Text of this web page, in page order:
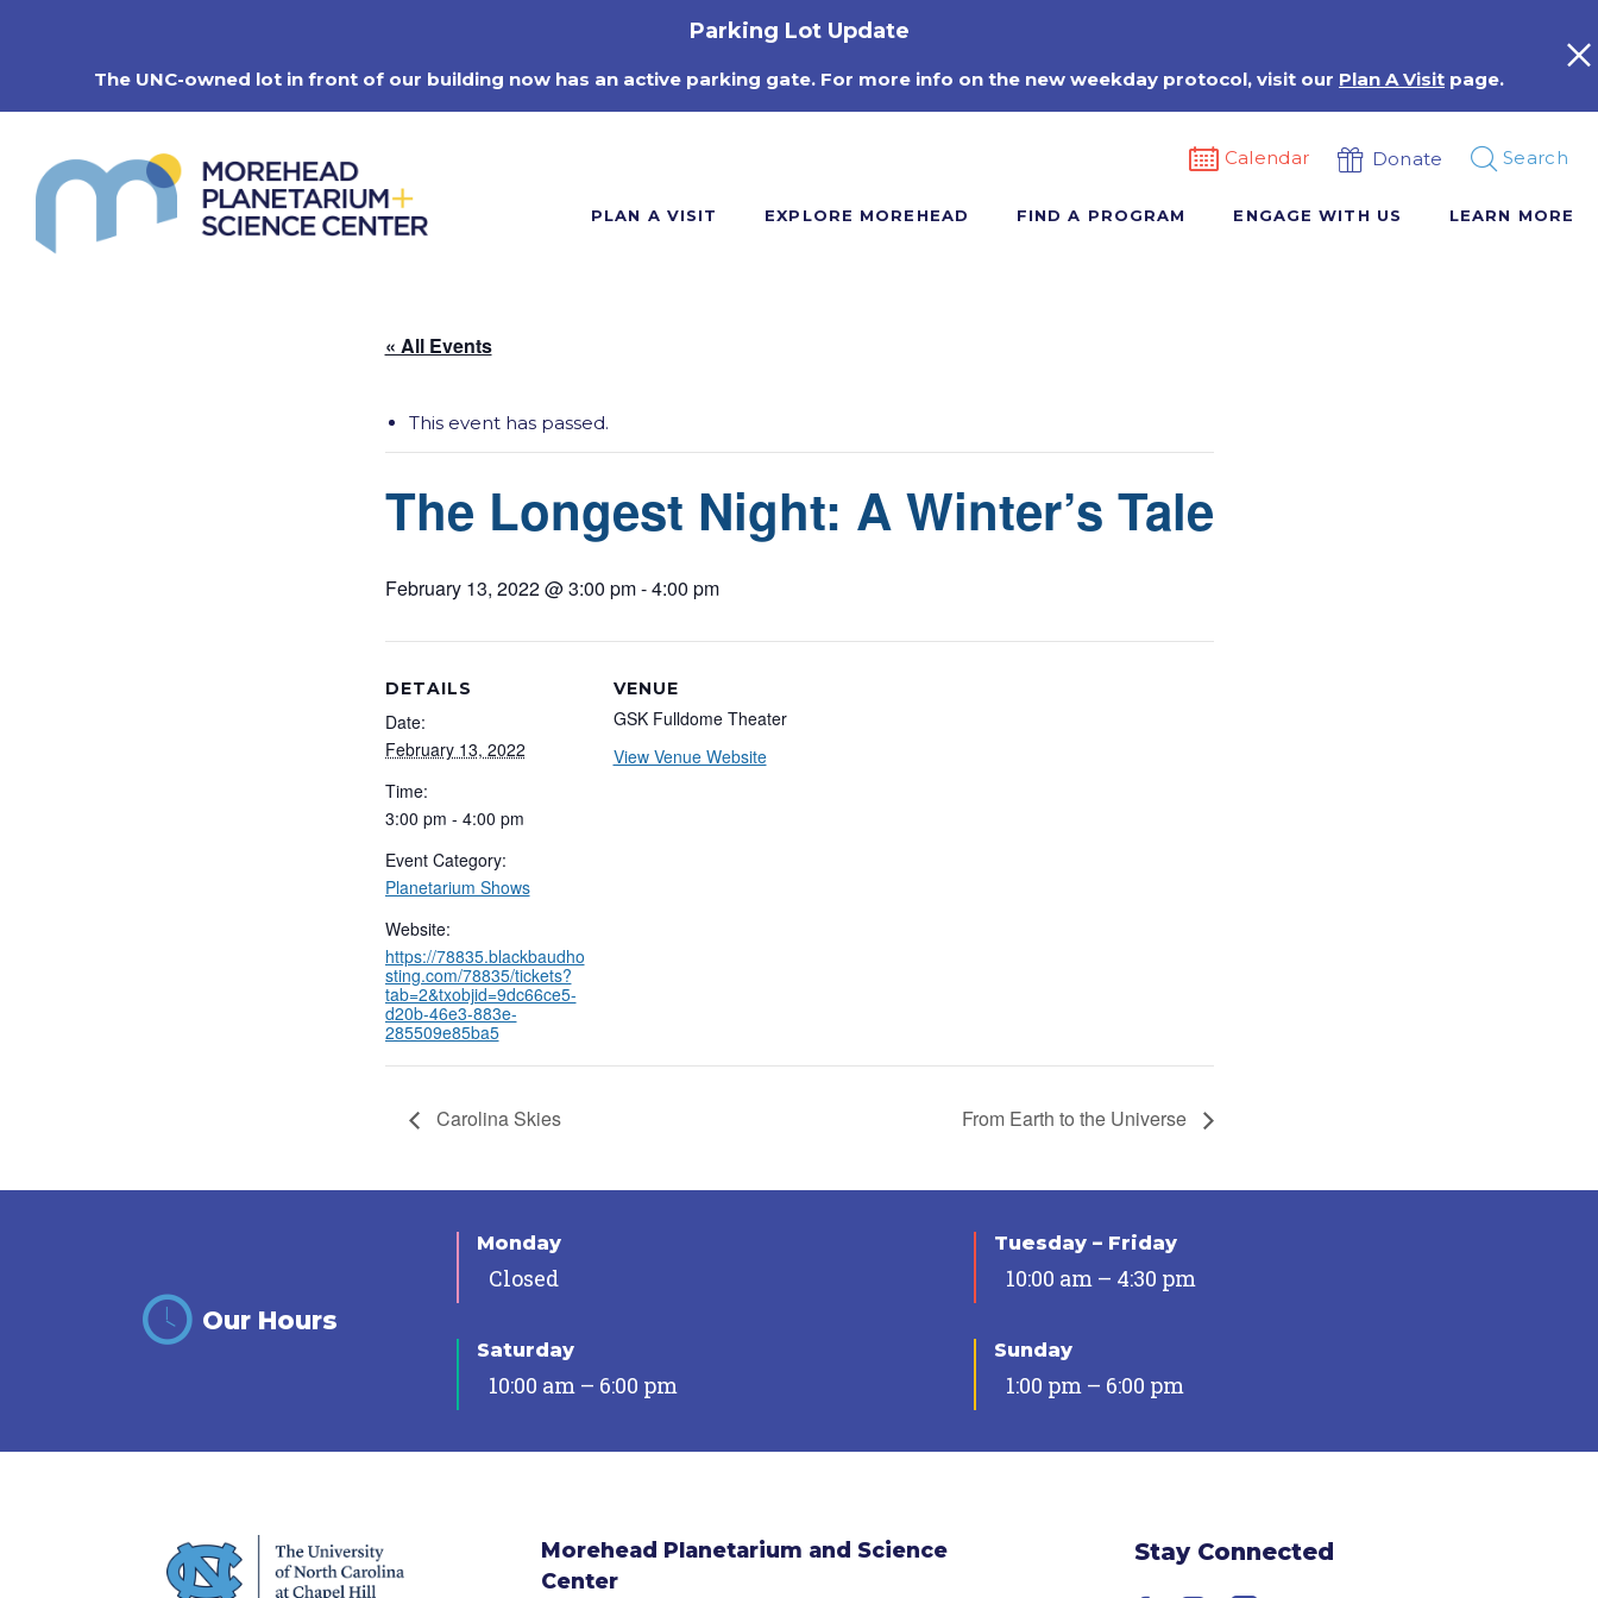
Parking Lot Update
The UNC-owned lot in front of our building now has an active parking gate. For more info on the new weekday protocol, visit our Plan A Visit page.
Calendar Donate Search
PLAN A VISIT EXPLORE MOREHEAD FIND A PROGRAM ENGAGE WITH US LEARN MORE
« All Events
This event has passed.
The Longest Night: A Winter’s Tale
February 13, 2022 @ 3:00 pm-4:00 pm
DETAILS
Date:
February 13, 2022
Time:
3:00 pm - 4:00 pm
Event Category:
Planetarium Shows
Website:
https://78835.blackbaudho
sting.com/78835/tickets?
tab=2&txobjid=9dc66ce5-
d20b-46e3-883e-
285509e85ba5
VENUE
GSK Fulldome Theater
View Venue Website
Carolina Skies From Earth to the Universe
Our Hours
Monday
Closed
Tuesday – Friday
10:00 am – 4:30 pm
Saturday
10:00 am – 6:00 pm
Sunday
1:00 pm – 6:00 pm
Morehead Planetarium and Science
Center
Stay Connected